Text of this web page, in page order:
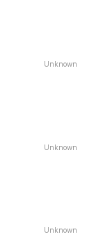
Unknown
Unknown
Unknown